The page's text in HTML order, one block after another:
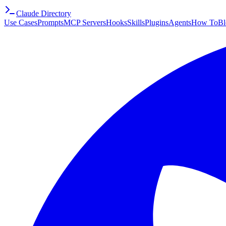
Claude Directory
Use CasesPromptsMCP ServersHooksSkillsPluginsAgentsHow To